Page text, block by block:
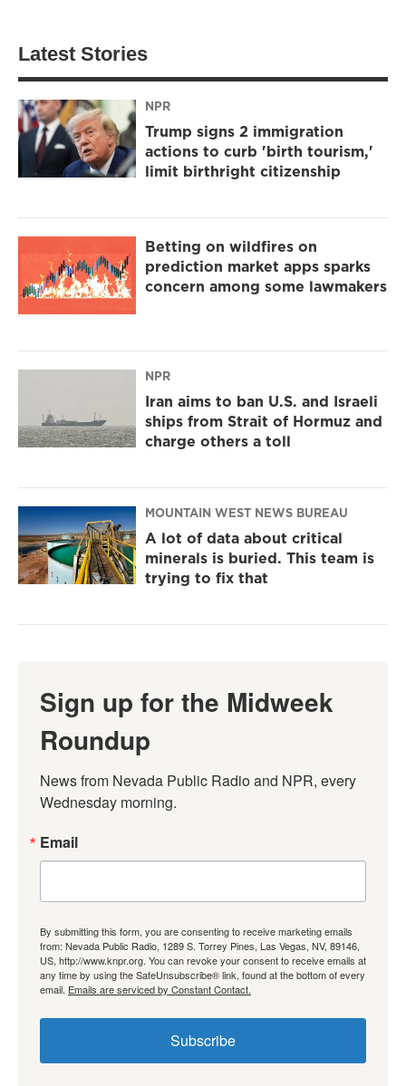
Latest Stories
NPR
Trump signs 2 immigration
actions to curb 'birth tourism,'
limit birthright citizenship
Betting on wildfires on
prediction market apps sparks
concern among some lawmakers
NPR
Iran aims to ban U.S. and Israeli
ships from Strait of Hormuz and
charge others a toll
MOUNTAIN WEST NEWS BUREAU
A lot of data about critical
minerals is buried. This team is
trying to fix that
Sign up for the Midweek
Roundup
News from Nevada Public Radio and NPR, every
Wednesday morning.
Email
By submitting this form, you are consenting to receive marketing emails
from: Nevada Public Radio, 1289 S. Torrey Pines, Las Vegas, NV, 89146,
US, http://www.knpr.org. You can revoke your consent to receive emails at
any time by using the SafeUnsubscribe® link, found at the bottom of every
email. Emails are serviced by Constant Contact.
Subscribe